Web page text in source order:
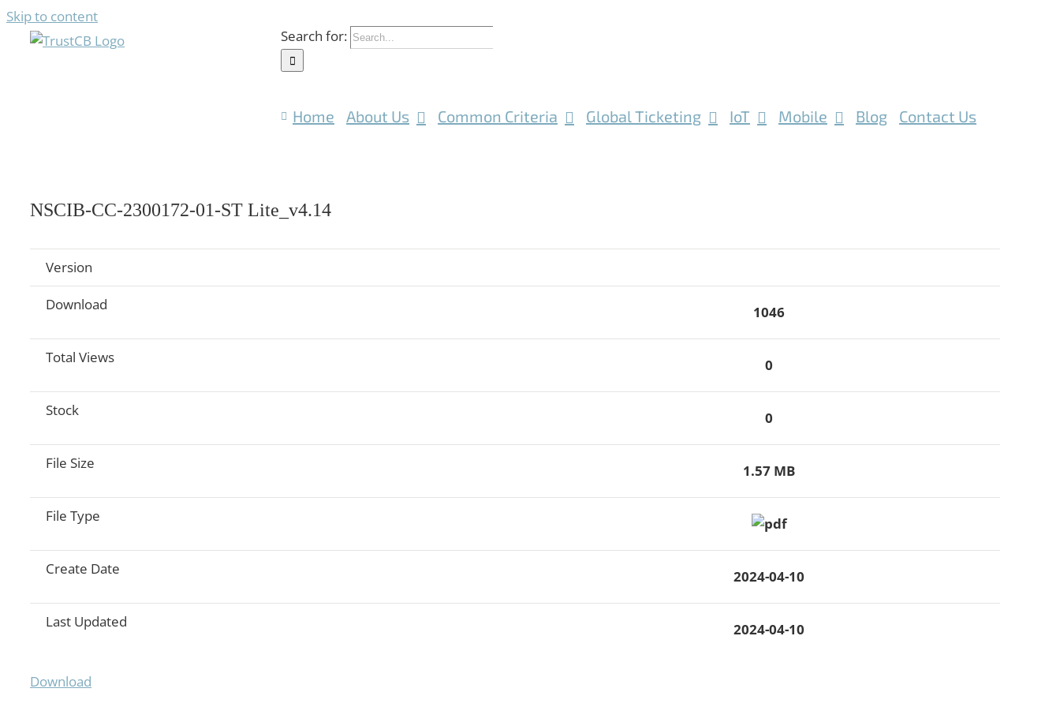
Skip to content
Search for:
Home About Us Common Criteria Global Ticketing IoT Mobile Blog Contact Us
NSCIB-CC-2300172-01-ST Lite_v4.14
Version
Download 1046
Total Views 0
Stock 0
File Size 1.57 MB
File Type
Create Date 2024-04-10
Last Updated 2024-04-10
Download